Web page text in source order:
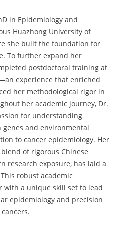
in Epidemiology and
Huazhong University of
she built the foundation for
To further expand her
postdoctoral training at
experience that enriched
her methodological rigor in
her academic journey, Dr.
for understanding
and environmental
to cancer epidemiology. Her
of rigorous Chinese
research exposure, has laid a
robust academic
with a unique skill set to lead
epidemiology and precision